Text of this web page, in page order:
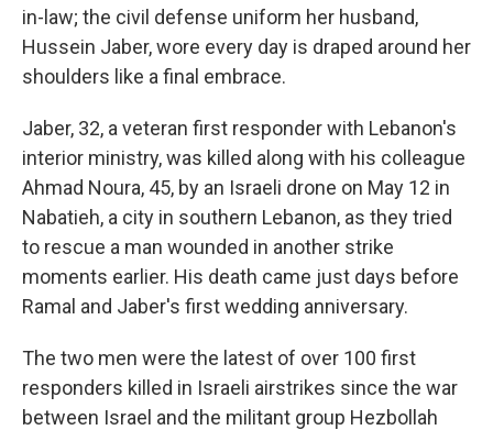
in-law; the civil defense uniform her husband,
Hussein Jaber, wore every day is draped around her
shoulders like a final embrace.
Jaber, 32, a veteran first responder with Lebanon's
interior ministry, was killed along with his colleague
Ahmad Noura, 45, by an Israeli drone on May 12 in
Nabatieh, a city in southern Lebanon, as they tried
to rescue a man wounded in another strike
moments earlier. His death came just days before
Ramal and Jaber's first wedding anniversary.
The two men were the latest of over 100 first
responders killed in Israeli airstrikes since the war
between Israel and the militant group Hezbollah